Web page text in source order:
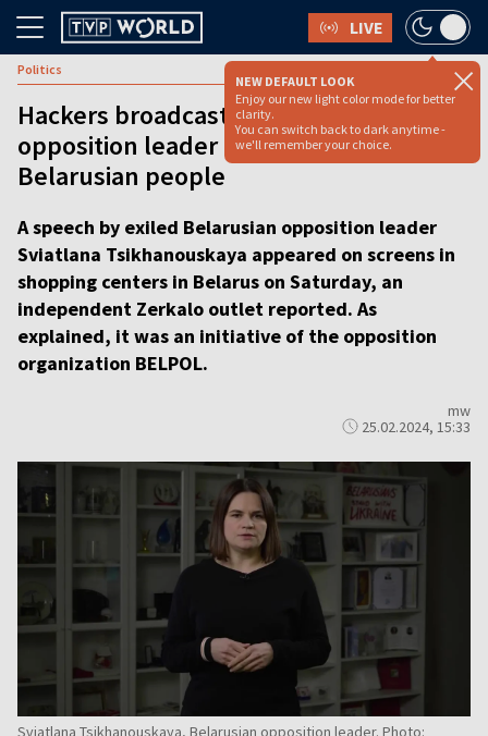
LIVE
NEW DEFAULT LOOK
Enjoy our new light color mode for better
clarity.
You can switch back to dark anytime -
we'll remember your choice.
Politics
Hackers broadcast address of
opposition leader Tsikhanouskaya to
Belarusian people
A speech by exiled Belarusian opposition leader
Sviatlana Tsikhanouskaya appeared on screens in
shopping centers in Belarus on Saturday, an
independent Zerkalo outlet reported. As
explained, it was an initiative of the opposition
organization BELPOL.
mw
25.02.2024, 15:33
Sviatlana Tsikhanouskaya, Belarusian opposition leader. Photo: